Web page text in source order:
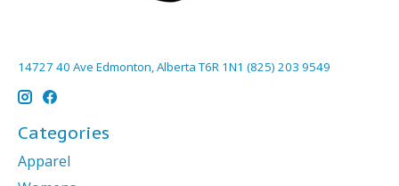
14727 40 Ave Edmonton, Alberta T6R 1N1 (825) 203 9549
Categories
Apparel